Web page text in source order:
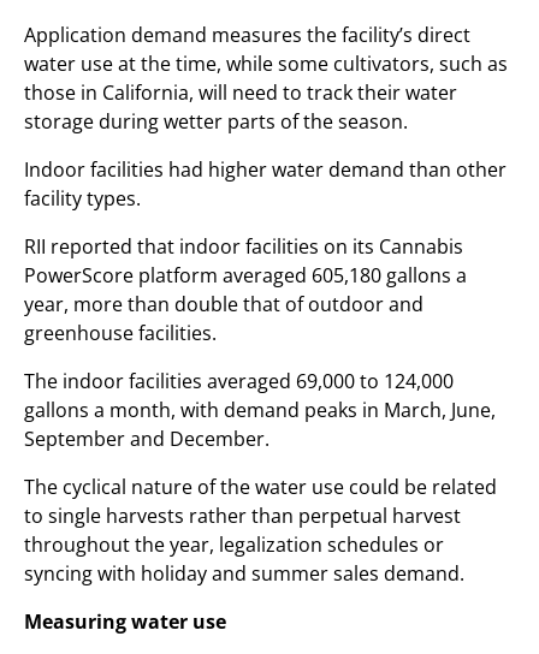
Application demand measures the facility’s direct
water use at the time, while some cultivators, such as
those in California, will need to track their water
storage during wetter parts of the season.
Indoor facilities had higher water demand than other
facility types.
RII reported that indoor facilities on its Cannabis
PowerScore platform averaged 605,180 gallons a
year, more than double that of outdoor and
greenhouse facilities.
The indoor facilities averaged 69,000 to 124,000
gallons a month, with demand peaks in March, June,
September and December.
The cyclical nature of the water use could be related
to single harvests rather than perpetual harvest
throughout the year, legalization schedules or
syncing with holiday and summer sales demand.
Measuring water use